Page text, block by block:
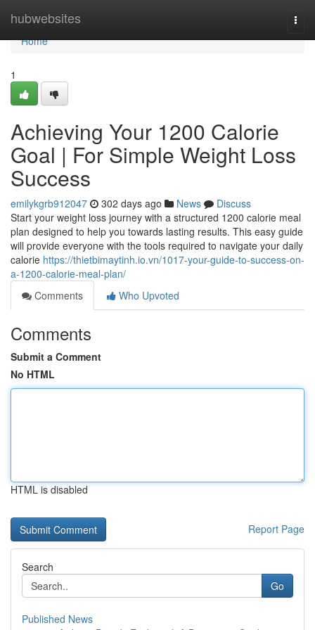
hubwebsites
Home
Home
1
Achieving Your 1200 Calorie
Goal | For Simple Weight Loss
Success
emilykgrb912047 302 days ago News
Discuss
Start your weight loss journey with a structured 1200 calorie meal
plan designed to help you towards lasting results. This easy guide
will provide everyone with the tools required to navigate your daily
calorie https://thietbimaytinh.io.vn/1017-your-guide-to-success-on-
a-1200-calorie-meal-plan/
Comments
Who Upvoted
Comments
Submit a Comment
No HTML
HTML is disabled
Report Page
Search
Go
Published News